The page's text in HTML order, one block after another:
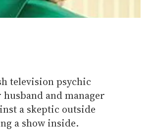
television psychic
and manager
a skeptic outside
a show inside.